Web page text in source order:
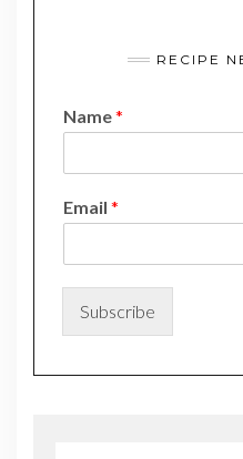
RECIPE
Name*
E
a
i
a
Email *
Subscribe